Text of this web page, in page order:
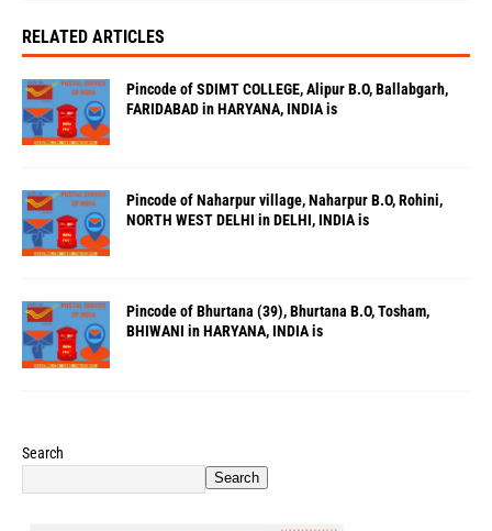
RELATED ARTICLES
Pincode of SDIMT COLLEGE, Alipur B.O, Ballabgarh,
FARIDABAD in HARYANA, INDIA is
Pincode of Naharpur village, Naharpur B.O, Rohini,
NORTH WEST DELHI in DELHI, INDIA is
Pincode of Bhurtana (39), Bhurtana B.O, Tosham,
BHIWANI in HARYANA, INDIA is
Search
Search